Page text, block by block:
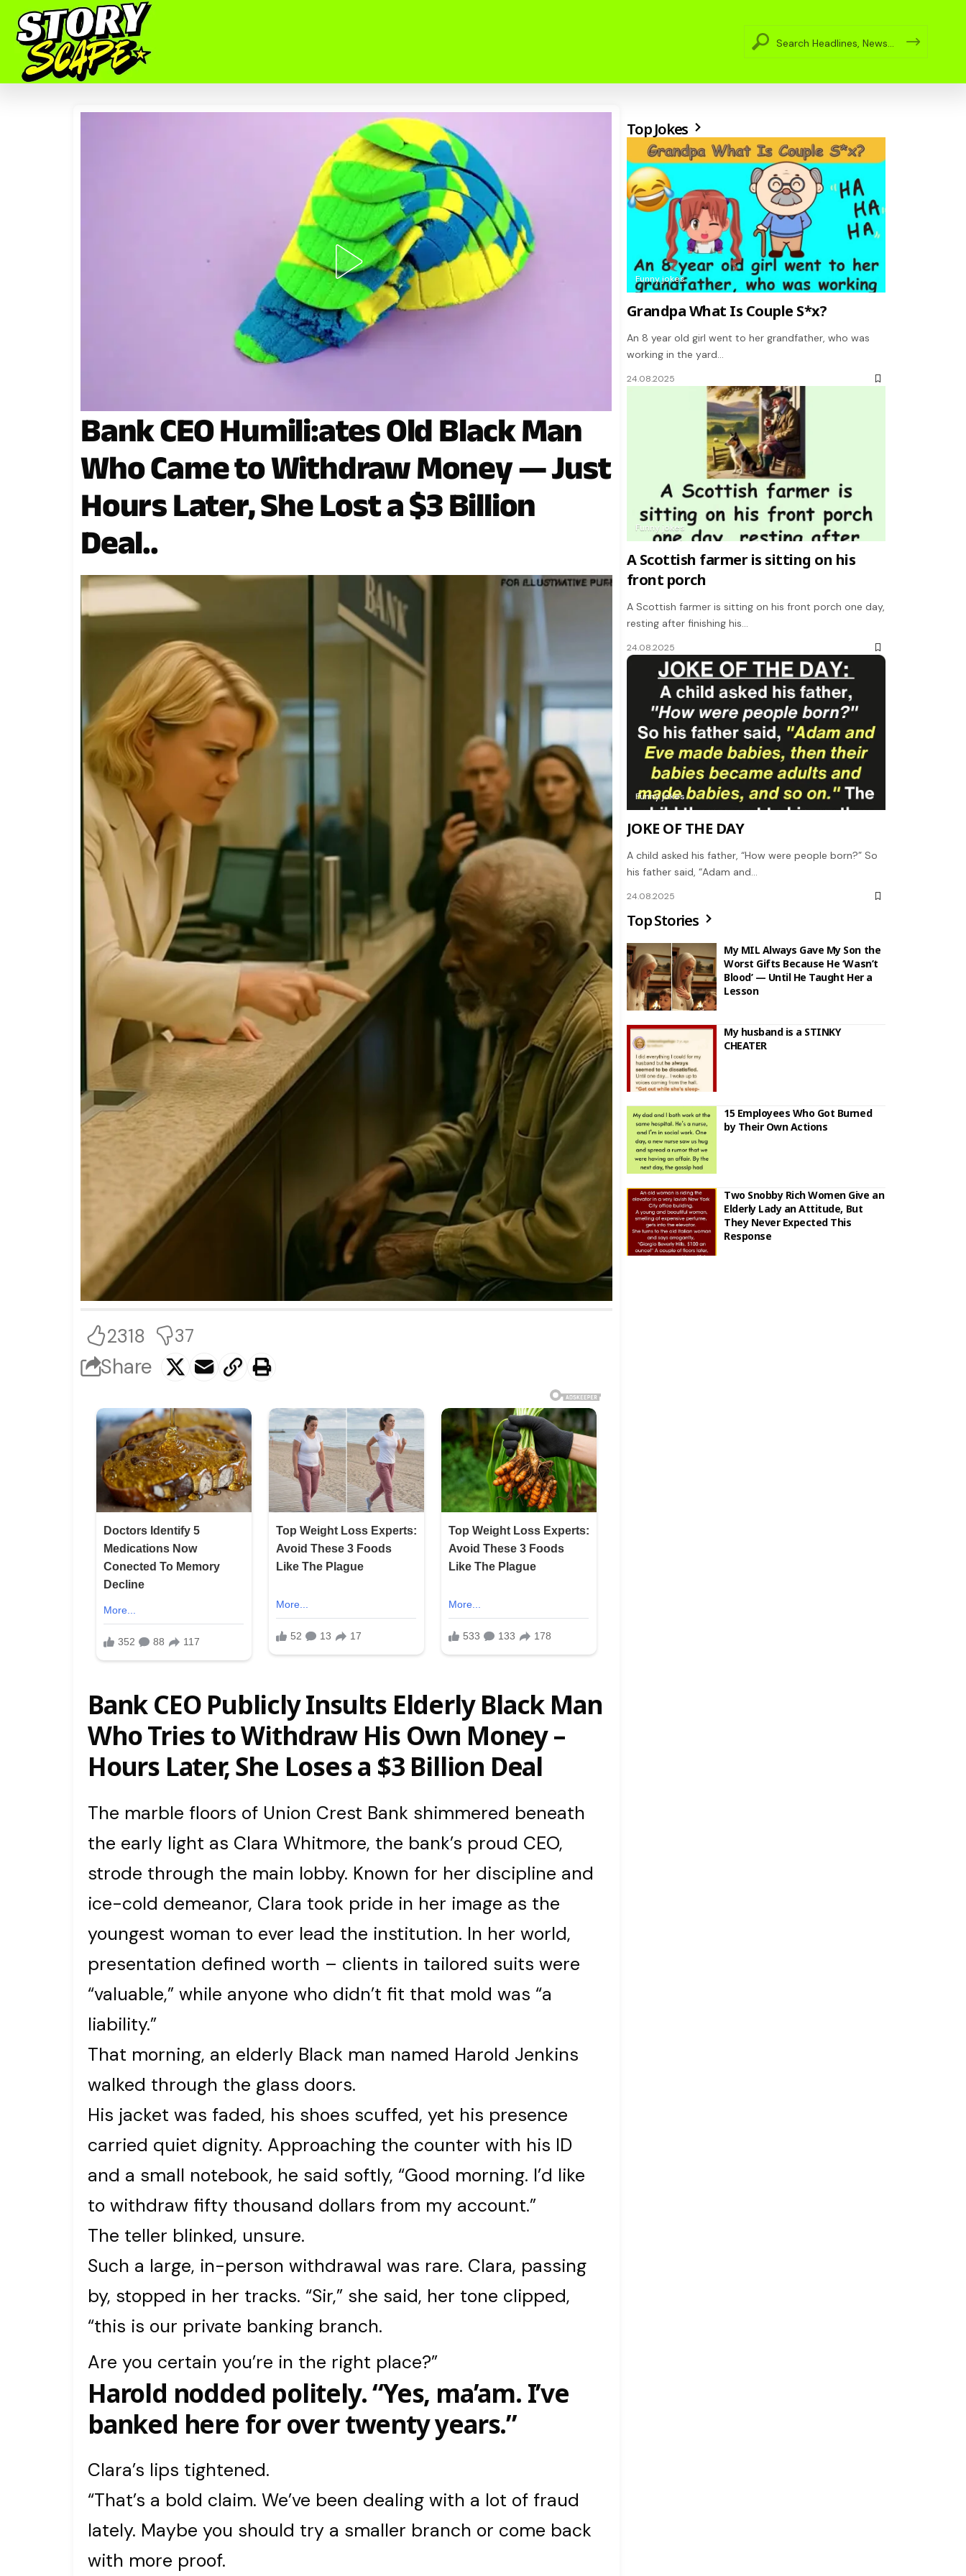
Bank CEO Humili:ates Old Black Man
Who Came to Withdraw Money — Just
Hours Later, She Lost a $3 Billion
Deal..
2318 37
Share
Bank CEO Publicly Insults Elderly Black Man
Who Tries to Withdraw His Own Money –
Hours Later, She Loses a $3 Billion Deal
The marble floors of Union Crest Bank shimmered beneath
the early light as Clara Whitmore, the bank’s proud CEO,
strode through the main lobby. Known for her discipline and
ice-cold demeanor, Clara took pride in her image as the
youngest woman to ever lead the institution. In her world,
presentation defined worth – clients in tailored suits were
“valuable,” while anyone who didn’t fit that mold was “a
liability.”
That morning, an elderly Black man named Harold Jenkins
walked through the glass doors.
His jacket was faded, his shoes scuffed, yet his presence
carried quiet dignity. Approaching the counter with his ID
and a small notebook, he said softly, “Good morning. I’d like
to withdraw fifty thousand dollars from my account.”
The teller blinked, unsure.
Such a large, in-person withdrawal was rare. Clara, passing
by, stopped in her tracks. “Sir,” she said, her tone clipped,
“this is our private banking branch.
Are you certain you’re in the right place?”
Harold nodded politely. “Yes, ma’am. I’ve
banked here for over twenty years.”
Clara’s lips tightened.
“That’s a bold claim. We’ve been dealing with a lot of fraud
lately. Maybe you should try a smaller branch or come back
with more proof.
Top Jokes
Funny jokes
Grandpa What Is Couple S*x?
An 8 year old girl went to her grandfather, who was
working in the yard…
24.08.2025
Funny jokes
A Scottish farmer is sitting on his
front porch
A Scottish farmer is sitting on his front porch one day,
resting after finishing his…
24.08.2025
Funny jokes
JOKE OF THE DAY
A child asked his father, “How were people born?” So
his father said, “Adam and…
24.08.2025
Top Stories
My MIL Always Gave My Son the
Worst Gifts Because He ‘Wasn’t
Blood’ — Until He Taught Her a
Lesson
My husband is a STINKY
CHEATER
15 Employees Who Got Burned
by Their Own Actions
Two Snobby Rich Women Give an
Elderly Lady an Attitude, But
They Never Expected This
Response